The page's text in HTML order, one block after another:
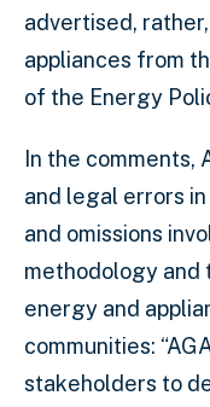
advertised,
appliances from
of the Energy
In the comments,
and legal errors
and omissions
methodology and
energy and
communities:
stakeholders to